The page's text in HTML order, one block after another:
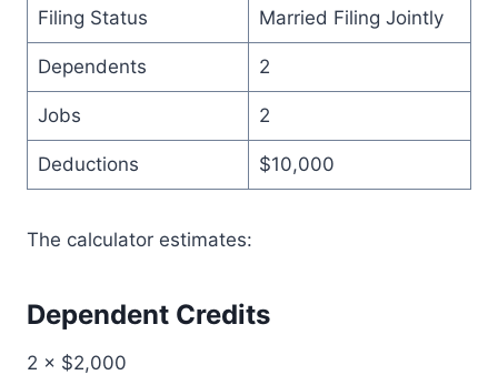
Filing Status Married Filing Jointly
Dependents 2
Jobs 2
Deductions $10,000
The calculator estimates:
Dependent Credits
2 × $2,000